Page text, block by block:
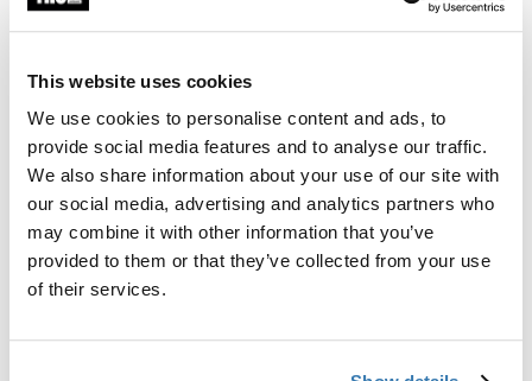
This website uses cookies
We use cookies to personalise content and ads, to
provide social media features and to analyse our traffic.
We also share information about your use of our site with
our social media, advertising and analytics partners who
may combine it with other information that you’ve
provided to them or that they’ve collected from your use
of their services.
Thule Guarantee
Find in store
Seals the gap underneath your vehicle.